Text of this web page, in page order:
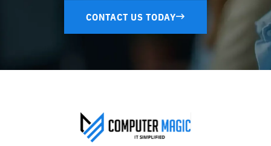
CONTACT US TODAY